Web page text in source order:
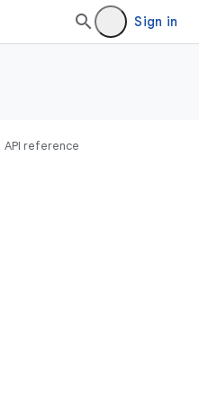
Sign in
API reference